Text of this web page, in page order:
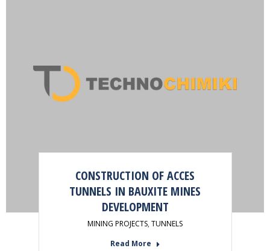
CONSTRUCTION OF ACCES
TUNNELS IN BAUXITE MINES
DEVELOPMENT
MINING PROJECTS, TUNNELS
Read More